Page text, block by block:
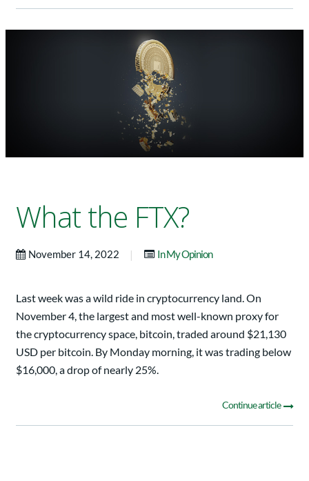
What the FTX?
November 14, 2022 | In My Opinion
Last week was a wild ride in cryptocurrency land. On
November 4, the largest and most well-known proxy for
the cryptocurrency space, bitcoin, traded around $21,130
USD per bitcoin. By Monday morning, it was trading below
$16,000, a drop of nearly 25%.
Continue article